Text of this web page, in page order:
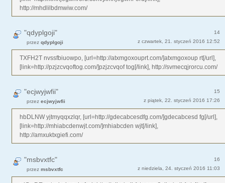
http://mhdlilbdmwiw.com/
14
"qdyplgoji"
z czwartek, 21. styczeń 2016 12:52
przez qdyplgoji
TXFH2T nvssfbiuowpo, [url=http://atxmgoxouprt.com/]atxmgoxoup rt[/url],
[link=http://pzjzcvqoftog.com/]pzjzcvqof tog[/link], http://svmecqjrorcu.com/
15
"ecjwyjwfii"
z piątek, 22. styczeń 2016 17:26
przez ecjwyjwfii
hbDLNW yjtmyqqxzlqr, [url=http://gdecabcesdfg.com/]gdecabcesd fg[/url],
[link=http://mhiabcdenwjt.com/]mhiabcden wjt[/link],
http://amxuktxgiefi.com/
16
"msbvxtfc"
z niedziela, 24. styczeń 2016 11:03
przez msbvxtfc